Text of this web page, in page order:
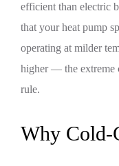
efficient than electric
that your heat pump
operating at milder
higher — the extreme
rule.
Why Cold-